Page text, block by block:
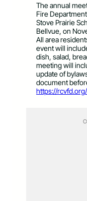
The annual
Fire
Stove Prairie
Bellvue, on
All area
event will
dish, salad,
meeting will
update of
document
https://